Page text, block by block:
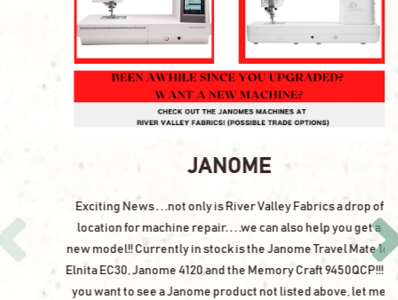
JANOME
Exciting News . . .not only is River Valley Fabrics a drop of
location for machine repair. . . .we can also help you get a
new model!! Currently in stock is the Janome Travel Mate 16,
Elnita EC30, Janome 4120 and the Memory Craft 9450QCP!!! If
you want to see a Janome product not listed above, let me